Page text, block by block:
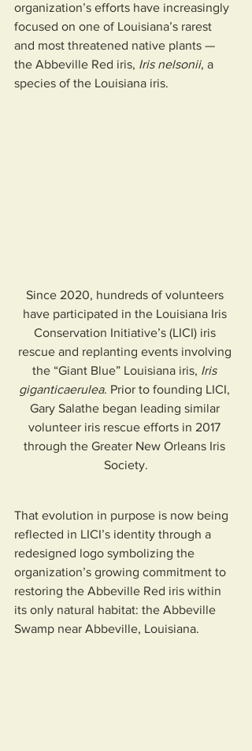
organization’s efforts have increasingly
focused on one of Louisiana’s rarest
and most threatened native plants —
the Abbeville Red iris, Iris nelsonii, a
species of the Louisiana iris.
Since 2020, hundreds of volunteers
have participated in the Louisiana Iris
Conservation Initiative’s (LICI) iris
rescue and replanting events involving
the “Giant Blue” Louisiana iris, Iris
giganticaerulea. Prior to founding LICI,
Gary Salathe began leading similar
volunteer iris rescue efforts in 2017
through the Greater New Orleans Iris
Society.
That evolution in purpose is now being
reflected in LICI’s identity through a
redesigned logo symbolizing the
organization’s growing commitment to
restoring the Abbeville Red iris within
its only natural habitat: the Abbeville
Swamp near Abbeville, Louisiana.